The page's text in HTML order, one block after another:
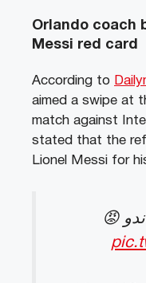
Orlando coach
Messi red card
According to
aimed a swipe at
match against
stated that the
Lionel Messi for
😡